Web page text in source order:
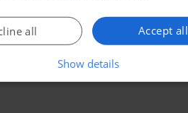
Accept all
all
Show details